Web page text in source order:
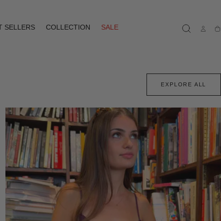
SELLERS COLLECTION
SALE
EXPLORE ALL